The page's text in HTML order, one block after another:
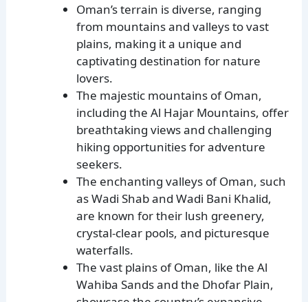
Oman’s terrain is diverse, ranging
from mountains and valleys to vast
plains, making it a unique and
captivating destination for nature
lovers.
The majestic mountains of Oman,
including the Al Hajar Mountains, offer
breathtaking views and challenging
hiking opportunities for adventure
seekers.
The enchanting valleys of Oman, such
as Wadi Shab and Wadi Bani Khalid,
are known for their lush greenery,
crystal-clear pools, and picturesque
waterfalls.
The vast plains of Oman, like the Al
Wahiba Sands and the Dhofar Plain,